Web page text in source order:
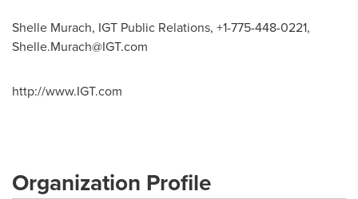
Shelle Murach, IGT Public Relations, +1-775-448-0221,
Shelle.Murach@IGT.com
http://www.IGT.com
Organization Profile